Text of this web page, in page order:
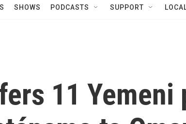
SHOWS PODCASTS SUPPORT
11 Yemeni